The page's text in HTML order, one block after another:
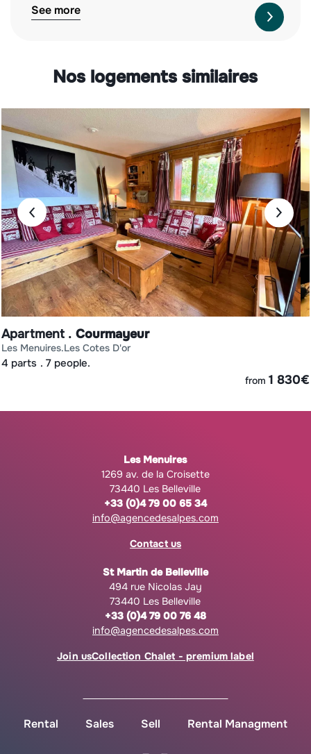
both for the quality of the properties they offer
and their impeccable service. See you next
See more
Nos logements similaires
Apartment Courmayeur
les menuires les cotes d'or
4 parts 7 people.
from 1 830€
Les Menuires
1269 av. de la Croisette
73440 Les Belleville
+33 (0)4 79 00 65 34
info@agencedesalpes.com
Contact us
St Martin de Belleville
494 rue Nicolas Jay
73440 Les Belleville
+33 (0)4 79 00 76 48
info@agencedesalpes.com
Join usCollection Chalet - premium label
Rental Sales Sell Rental Managment